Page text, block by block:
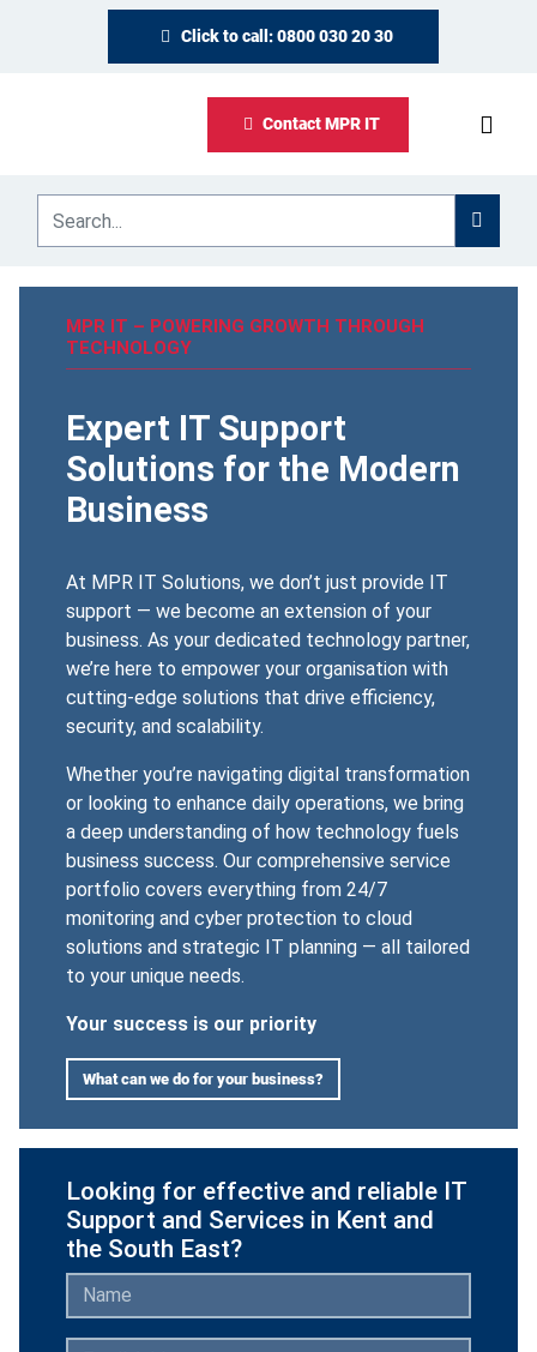
Click to call: 0800 030 20 30
Contact MPR IT
MPR IT – POWERING GROWTH THROUGH
TECHNOLOGY
Expert IT Support
Solutions for the Modern
Business
At MPR IT Solutions, we don’t just provide IT
support — we become an extension of your
business. As your dedicated technology partner,
we’re here to empower your organisation with
cutting-edge solutions that drive efficiency,
security, and scalability.
Whether you’re navigating digital transformation
or looking to enhance daily operations, we bring
a deep understanding of how technology fuels
business success. Our comprehensive service
portfolio covers everything from 24/7
monitoring and cyber protection to cloud
solutions and strategic IT planning — all tailored
to your unique needs.
Your success is our priority
What can we do for your business?
Looking for effective and reliable IT
Support and Services in Kent and
the South East?